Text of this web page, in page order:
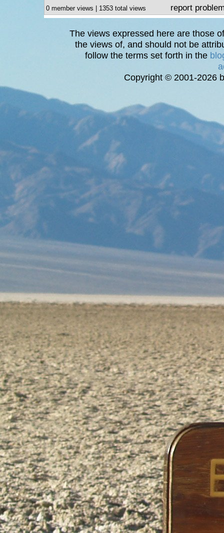
0 member views | 1353 total views report
The views expressed here are those
the views of, and should not be
follow the terms set forth in the
Copyright © 2001-2026